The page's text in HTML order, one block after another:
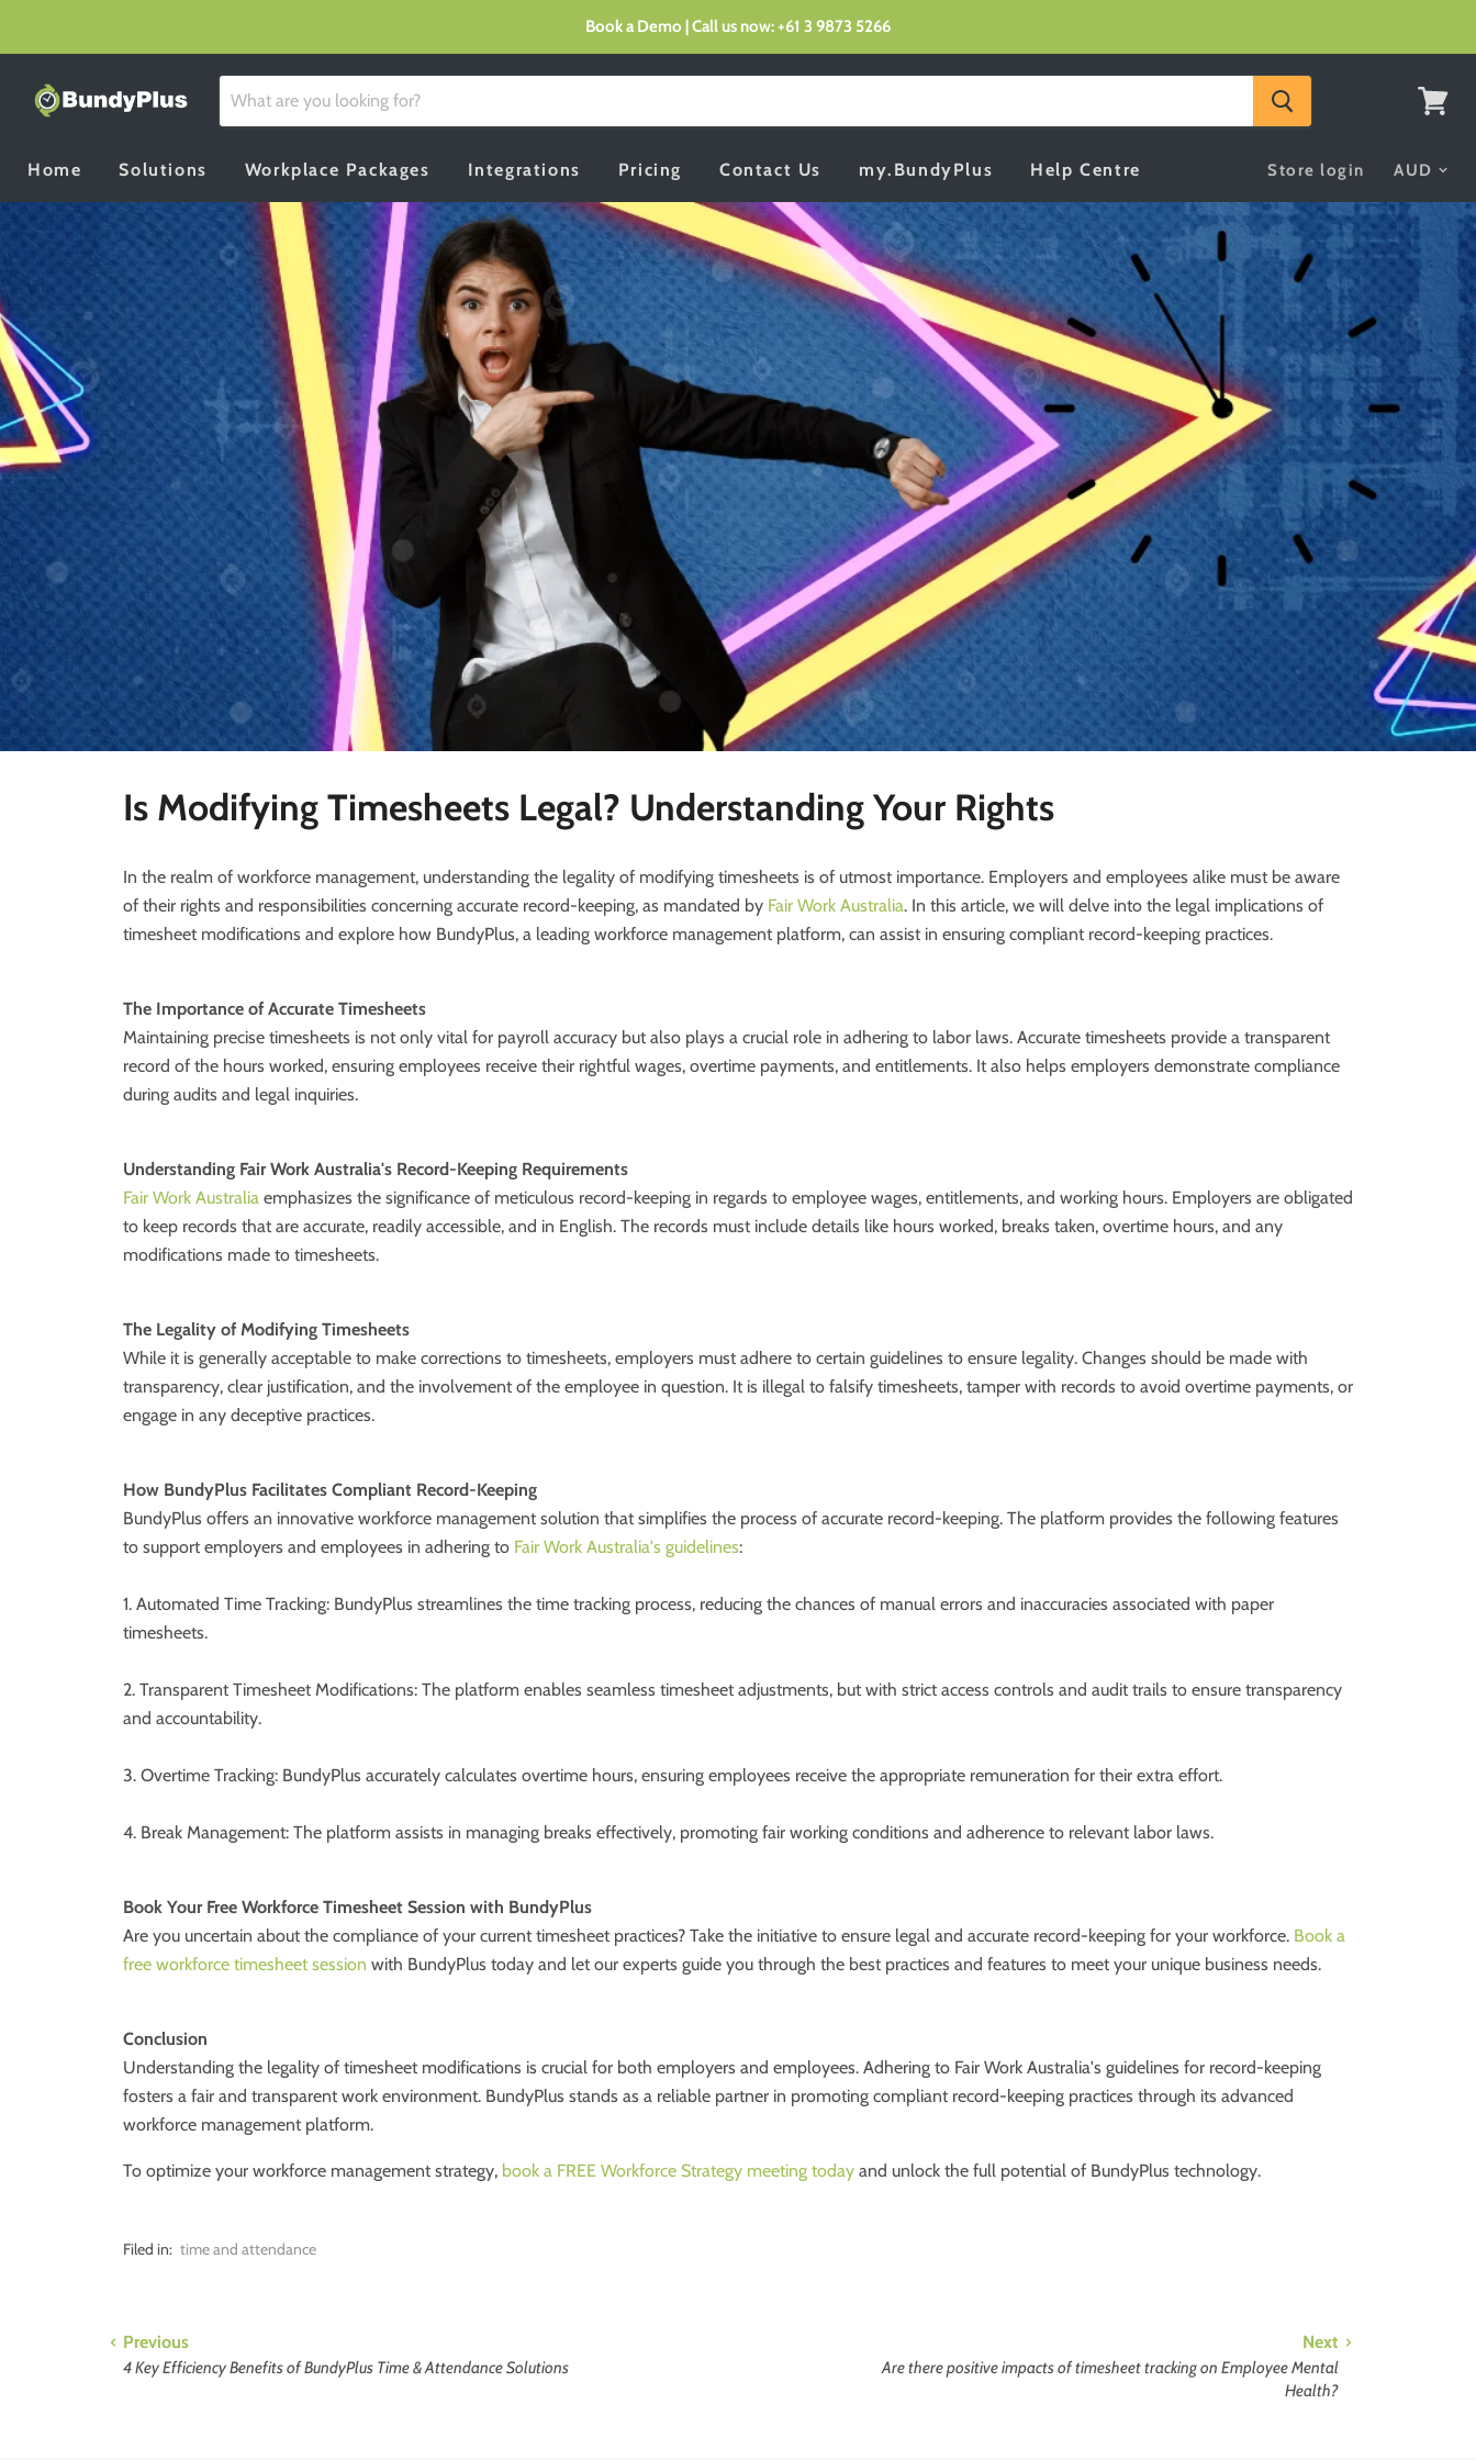
Book a Demo | Call us now: +61 3 9873 5266
Home
Solutions Workplace Packages Integrations Pricing Contact Us my.BundyPlus Help Centre Store login
Is Modifying Timesheets Legal? Understanding Your Rights
In the realm of workforce management, understanding the legality of modifying timesheets is of utmost importance. Employers and employees alike must be aware
of their rights and responsibilities concerning accurate record-keeping, as mandated by Fair Work Australia. In this article, we will delve into the legal implications of
timesheet modifications and explore how BundyPlus, a leading workforce management platform, can assist in ensuring compliant record-keeping practices.
The Importance of Accurate Timesheets
Maintaining precise timesheets is not only vital for payroll accuracy but also plays a crucial role in adhering to labor laws. Accurate timesheets provide a transparent
record of the hours worked, ensuring employees receive their rightful wages, overtime payments, and entitlements. It also helps employers demonstrate compliance
during audits and legal inquiries.
Understanding Fair Work Australia's Record-Keeping Requirements
Fair Work Australia emphasizes the significance of meticulous record-keeping in regards to employee wages, entitlements, and working hours. Employers are obligated
to keep records that are accurate, readily accessible, and in English. The records must include details like hours worked, breaks taken, overtime hours, and any
modifications made to timesheets.
The Legality of Modifying Timesheets
While it is generally acceptable to make corrections to timesheets, employers must adhere to certain guidelines to ensure legality. Changes should be made with
transparency, clear justification, and the involvement of the employee in question. It is illegal to falsify timesheets, tamper with records to avoid overtime payments, or
engage in any deceptive practices.
How BundyPlus Facilitates Compliant Record-Keeping
BundyPlus offers an innovative workforce management solution that simplifies the process of accurate record-keeping. The platform provides the following features
to support employers and employees in adhering to Fair Work Australia's guidelines:
1. Automated Time Tracking: BundyPlus streamlines the time tracking process, reducing the chances of manual errors and inaccuracies associated with paper
timesheets.
2. Transparent Timesheet Modifications: The platform enables seamless timesheet adjustments, but with strict access controls and audit trails to ensure transparency
and accountability.
3. Overtime Tracking: BundyPlus accurately calculates overtime hours, ensuring employees receive the appropriate remuneration for their extra effort.
4. Break Management: The platform assists in managing breaks effectively, promoting fair working conditions and adherence to relevant labor laws.
Book Your Free Workforce Timesheet Session with BundyPlus
Are you uncertain about the compliance of your current timesheet practices? Take the initiative to ensure legal and accurate record-keeping for your workforce. Book a
free workforce timesheet session with BundyPlus today and let our experts guide you through the best practices and features to meet your unique business needs.
Conclusion
Understanding the legality of timesheet modifications is crucial for both employers and employees. Adhering to Fair Work Australia's guidelines for record-keeping
fosters a fair and transparent work environment. BundyPlus stands as a reliable partner in promoting compliant record-keeping practices through its advanced
workforce management platform.
To optimize your workforce management strategy, book a FREE Workforce Strategy meeting today and unlock the full potential of BundyPlus technology.
Filed in: time and attendance
Previous
4 Key Efficiency Benefits of BundyPlus Time & Attendance Solutions
Next
Are there positive impacts of timesheet tracking on Employee Mental
Health?